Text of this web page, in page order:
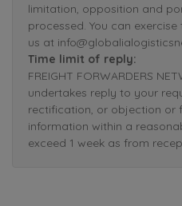
limitation, opposition and
processed. You can
us at
Time limit of reply:
FREIGHT FORWARDERS
undertakes reply to your
rectification, or objection or
information within a
exceed 1 week as from